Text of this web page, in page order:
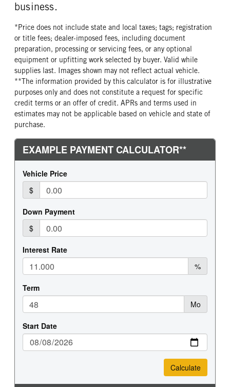
business.
*Price does not include state and local taxes; tags; registration
or title fees; dealer-imposed fees, including document
preparation, processing or servicing fees, or any optional
equipment or upfitting work selected by buyer. Valid while
supplies last. Images shown may not reflect actual vehicle.
**The information provided by this calculator is for illustrative
purposes only and does not constitute a request for specific
credit terms or an offer of credit. APRs and terms used in
estimates may not be applicable based on vehicle and state of
purchase.